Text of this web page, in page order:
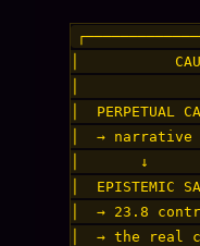
│
│
│  →
│       ↓
│
│  → 23.8
│  → the real